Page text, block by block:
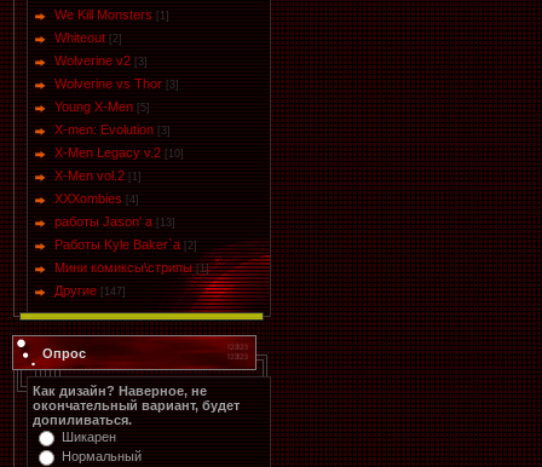
We Kill Monsters [1]
Whiteout [2]
Wolverine v2 [3]
Wolverine vs Thor [3]
Young X-Men [5]
X-men: Evolution [3]
X-Men Legacy v.2 [10]
X-Men vol.2 [1]
XXXombies [4]
работы Jason' a [13]
Работы Kyle Baker`a [2]
Мини комиксы\стрипы [1]
Другие [147]
Опрос
Как дизайн? Наверное, не
окончательный вариант, будет
допиливаться.
Шикарен
Нормальный